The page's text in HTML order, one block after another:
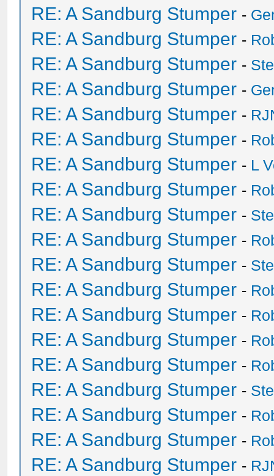
RE: A Sandburg Stumper -
RE: A Sandburg Stumper -
RE: A Sandburg Stumper -
RE: A Sandburg Stumper -
RE: A Sandburg Stumper -
RE: A Sandburg Stumper -
RE: A Sandburg Stumper - L
RE: A Sandburg Stumper -
RE: A Sandburg Stumper -
RE: A Sandburg Stumper -
RE: A Sandburg Stumper -
RE: A Sandburg Stumper -
RE: A Sandburg Stumper -
RE: A Sandburg Stumper -
RE: A Sandburg Stumper -
RE: A Sandburg Stumper -
RE: A Sandburg Stumper -
RE: A Sandburg Stumper -
RE: A Sandburg Stumper -